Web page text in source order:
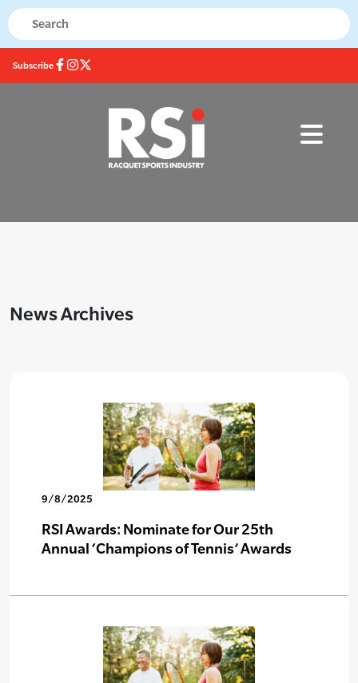
Subscribe
News Archives
9/8/2025
RSI Awards: Nominate for Our 25th
Annual ‘Champions of Tennis’ Awards